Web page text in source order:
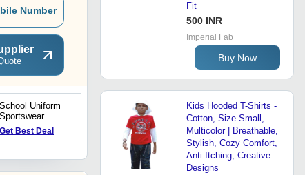
Number
School Uniform
Sportswear
Get Best Deal
School Shorts & School
Uniform Half Pants
Get Best Deal
Fit
500 INR
Imperial Fab
Buy Now
Kids Hooded T-Shirts -
Cotton, Size Small,
Multicolor | Breathable,
Stylish, Cozy Comfort,
Anti Itching, Creative
Designs